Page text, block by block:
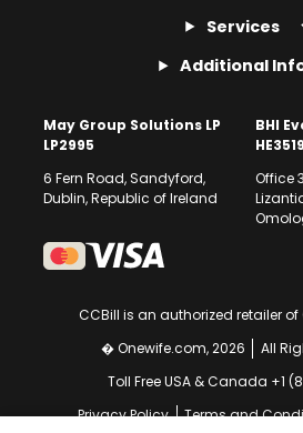
Services
Additional
May Group Solutions LP
LP2995
6 Fern Road, Sandyford,
Dublin, Republic of Ireland
BHI
Office
CCBill is an authorized retailer of
� Onewife.com, 2026
All
Toll Free USA & Canada +1
Privacy Policy
Terms and